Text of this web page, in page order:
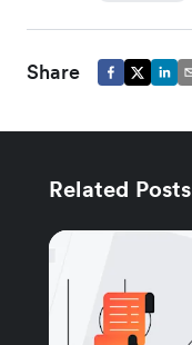
Share
Related Posts